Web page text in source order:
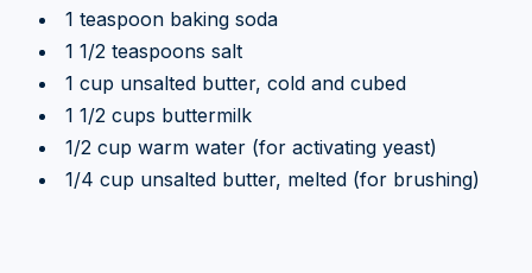
1 teaspoon baking soda
1 1/2 teaspoons salt
1 cup unsalted butter, cold and cubed
1 1/2 cups buttermilk
1/2 cup warm water (for activating yeast)
1/4 cup unsalted butter, melted (for brushing)